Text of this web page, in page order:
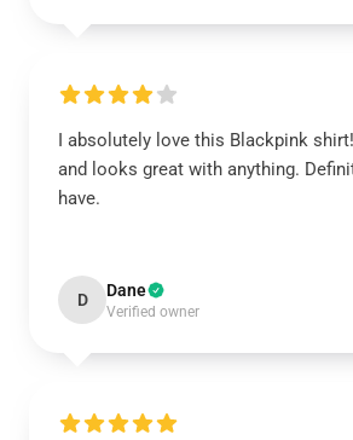
I absolutely love this Blackpink
and looks great with anything.
have.
D Dane
Verified owner